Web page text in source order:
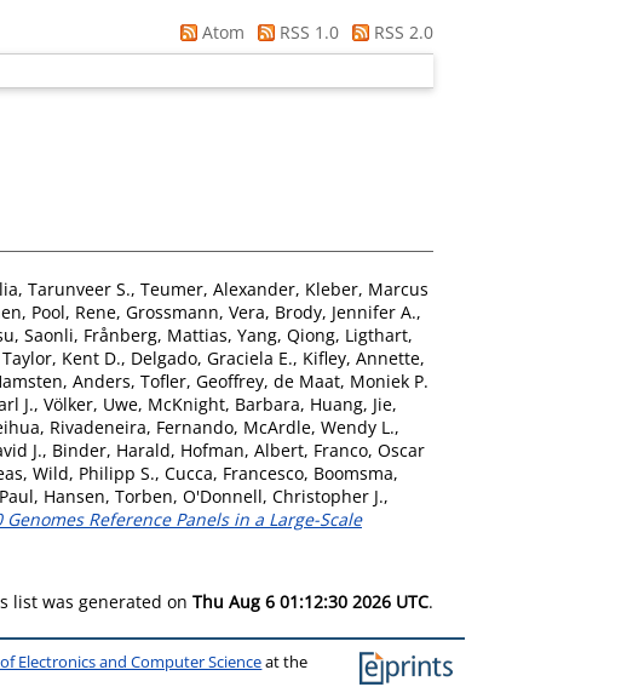
Atom RSS 1.0
RSS 2.0
Tarunveer S., Teumer, Alexander, Kleber, Marcus
, Pool, Rene, Grossmann, Vera, Brody, Jennifer A.,
Saonli, Frånberg, Mattias, Yang, Qiong, Ligthart,
Taylor, Kent D., Delgado, Graciela E., Kifley, Annette,
Anders, Tofler, Geoffrey, de Maat, Moniek P.
J., Völker, Uwe, McKnight, Barbara, Huang, Jie,
, Rivadeneira, Fernando, McArdle, Wendy L.,
J., Binder, Harald, Hofman, Albert, Franco, Oscar
, Wild, Philipp S., Cucca, Francesco, Boomsma,
, Hansen, Torben, O'Donnell, Christopher J.,
Reference Panels in a Large-Scale
list was generated on Thu Aug 6 01:12:30 2026 UTC.
Electronics and Computer Scienceat the